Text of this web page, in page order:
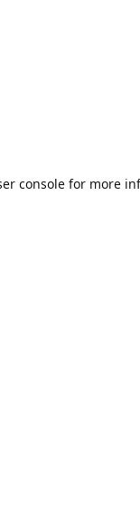
consolefor more